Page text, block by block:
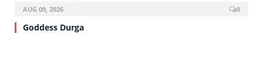
AUG 09, 2026 0
Goddess Durga